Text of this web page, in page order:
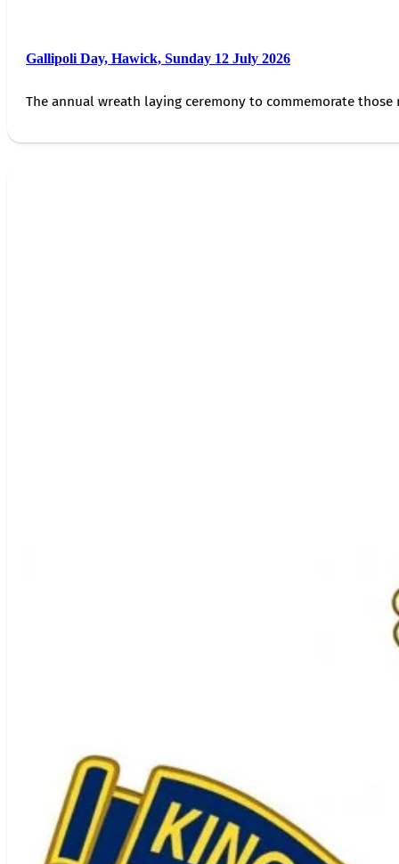
Gallipoli Day, Hawick, Sunday 12 July 2026
The annual wreath laying ceremony to commemorate those